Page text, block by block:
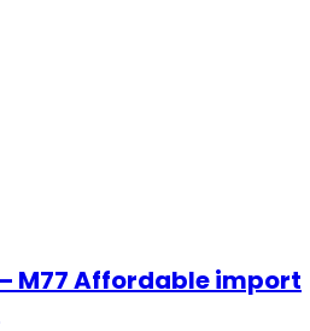
– M77 Affordable import